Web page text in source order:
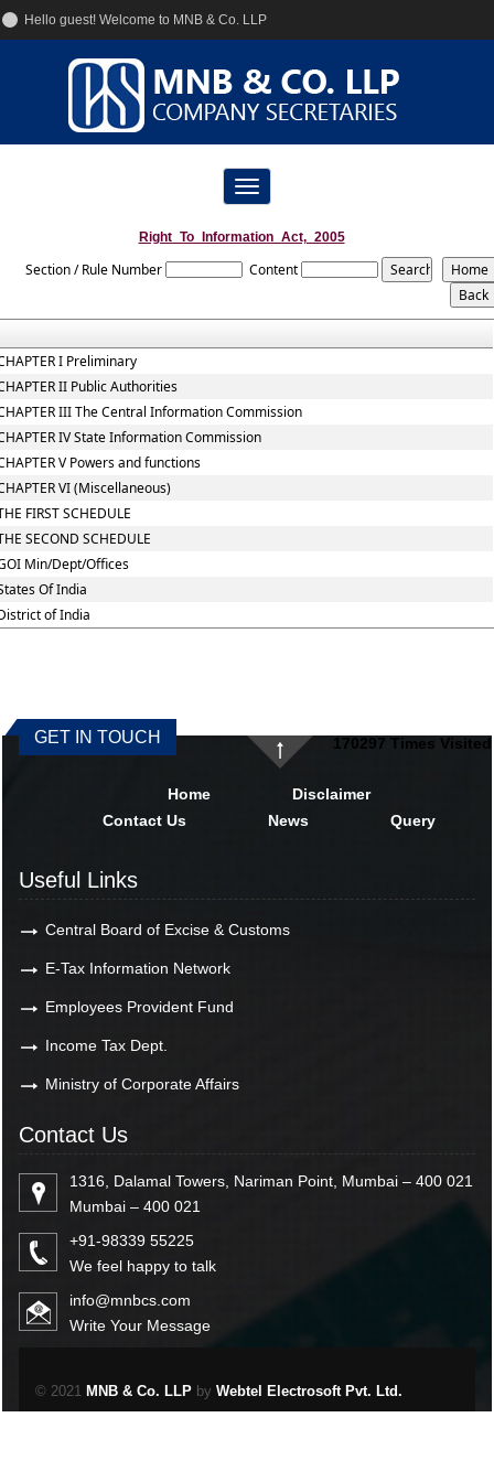
Hello guest! Welcome to MNB & Co. LLP
+91-9833955225 info@mnbcs.com
Toggle
navigation
Right_To_Information_Act,_2005
Section / Rule Number Content
I Preliminary
II Public Authorities
III The Central Information Commission
IV State Information Commission
V Powers and functions
VI (Miscellaneous)
FIRST SCHEDULE
SECOND SCHEDULE
Min/Dept/Offices
Of India
of India
170297 Times Visited
GET IN TOUCH
Home
Disclaimer
Contact Us
News Query
Useful Links
Central Board of Excise & Customs
E-Tax Information Network
Employees Provident Fund
Income Tax Dept.
Ministry of Corporate Affairs
Contact Us
1316, Dalamal Towers, Nariman Point, Mumbai – 400 021
Mumbai – 400 021
+91-98339 55225
We feel happy to talk
info@mnbcs.com
Write Your Message
© 2021 MNB & Co. LLP by Webtel Electrosoft Pvt. Ltd.